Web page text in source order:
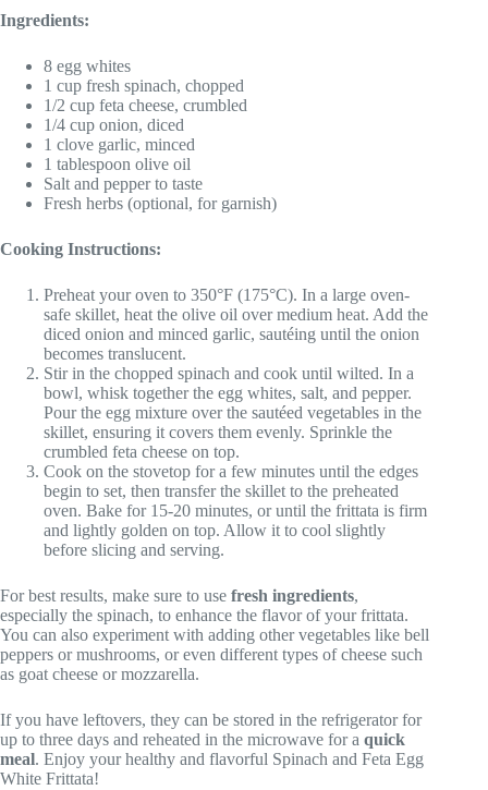
Ingredients:
8 egg whites
1 cup fresh spinach, chopped
1/2 cup feta cheese, crumbled
1/4 cup onion, diced
1 clove garlic, minced
1 tablespoon olive oil
Salt and pepper to taste
Fresh herbs (optional, for garnish)
Cooking Instructions:
Preheat your oven to 350°F (175°C). In a large oven-
safe skillet, heat the olive oil over medium heat. Add the
diced onion and minced garlic, sautéing until the onion
becomes translucent.
Stir in the chopped spinach and cook until wilted. In a
bowl, whisk together the egg whites, salt, and pepper.
Pour the egg mixture over the sautéed vegetables in the
skillet, ensuring it covers them evenly. Sprinkle the
crumbled feta cheese on top.
Cook on the stovetop for a few minutes until the edges
begin to set, then transfer the skillet to the preheated
oven. Bake for 15-20 minutes, or until the frittata is firm
and lightly golden on top. Allow it to cool slightly
before slicing and serving.
For best results, make sure to use fresh ingredients,
especially the spinach, to enhance the flavor of your frittata.
You can also experiment with adding other vegetables like bell
peppers or mushrooms, or even different types of cheese such
as goat cheese or mozzarella.
If you have leftovers, they can be stored in the refrigerator for
up to three days and reheated in the microwave for a quick
meal. Enjoy your healthy and flavorful Spinach and Feta Egg
White Frittata!